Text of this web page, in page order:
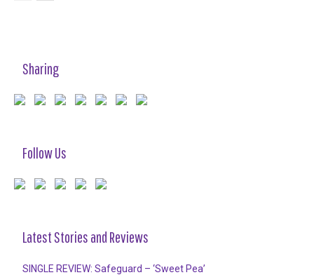
Sharing
Follow Us
Latest Stories and Reviews
SINGLE REVIEW: Safeguard – ‘Sweet Pea’